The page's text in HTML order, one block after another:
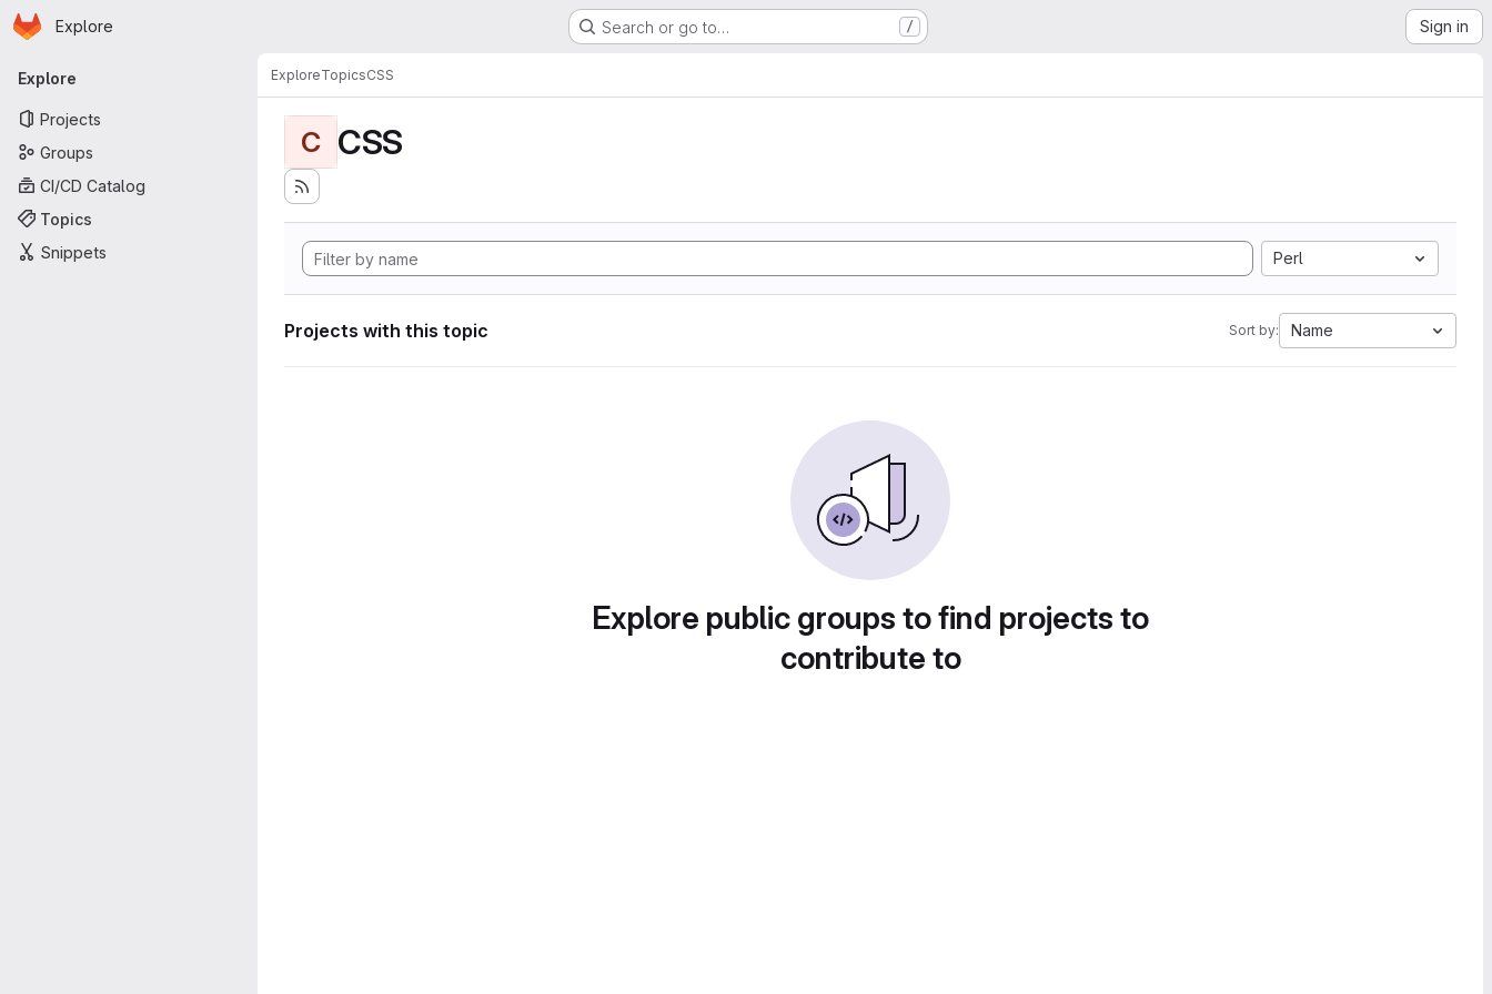
Skip to main content
Homepage
Explore Search or go to… / Sign in
Primary navigation
Explore
Projects
Groups
CI/CD Catalog
Topics
Snippets
ExploreTopicsCSS
C CSS
Perl
Projects with this topic Sort by: Name
Explore public groups to find projects to
contribute to